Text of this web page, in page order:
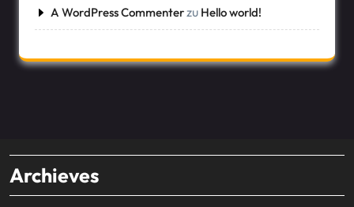
A WordPress Commenterzu Hello world!
Archieves